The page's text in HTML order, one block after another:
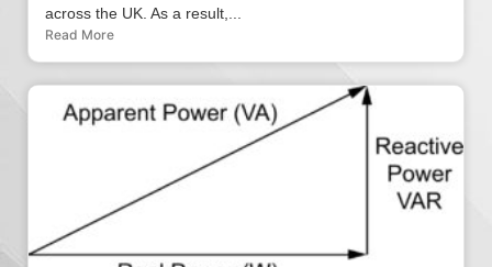
across the UK. As a result,...
Read More